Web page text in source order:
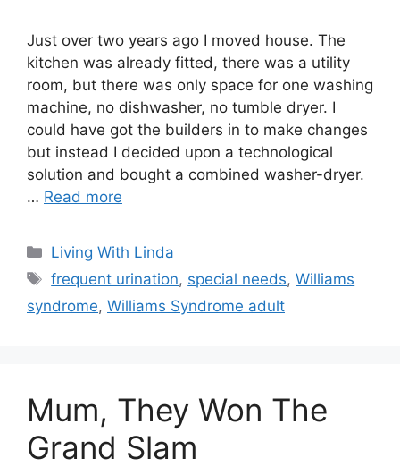
Just over two years ago I moved house. The
kitchen was already fitted, there was a utility
room, but there was only space for one washing
machine, no dishwasher, no tumble dryer. I
could have got the builders in to make changes
but instead I decided upon a technological
solution and bought a combined washer-dryer.
… Read more
Categories
Living With Linda
Tags
frequent urination, special needs,Williams
syndrome, Williams Syndrome adult
Mum, They Won The
Grand Slam